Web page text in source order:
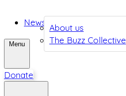
About us
The Buzz Collective
News
Menu
Donate